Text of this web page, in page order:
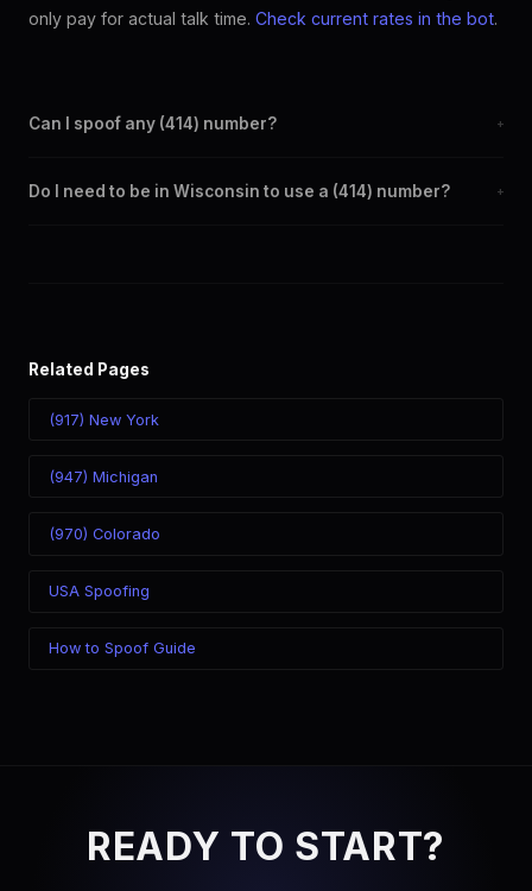
only pay for actual talk time. Check current rates in the bot.
Can I spoof any (414) number? +
SpoofGlobal Telegram bot. The change takes effect
Do I need to be in Wisconsin to use a (414) number? +
Related Pages
(917) New York
(947) Michigan
(970) Colorado
USA Spoofing
How to Spoof Guide
READY TO START?